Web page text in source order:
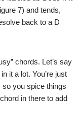
7) and tends,
back to a D
chords. Let’s say
it a lot. You’re just
so you spice things
in there to add